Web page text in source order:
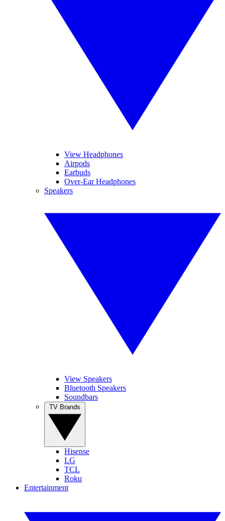
View Headphones
Airpods
Earbuds
Over-Ear Headphones
Speakers
View Speakers
Bluetooth Speakers
Soundbars
Hisense
LG
TCL
Roku
Entertainment